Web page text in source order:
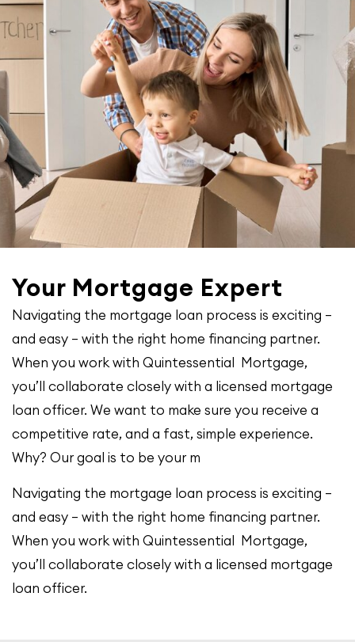
Your Mortgage Expert
Navigating the mortgage loan process is exciting –
and easy – with the right home financing partner.
When you work with Quintessential Mortgage,
you’ll collaborate closely with a licensed mortgage
loan officer. We want to make sure you receive a
competitive rate, and a fast, simple experience.
Why? Our goal is to be your m
Navigating the mortgage loan process is exciting –
and easy – with the right home financing partner.
When you work with Quintessential Mortgage,
you’ll collaborate closely with a licensed mortgage
loan officer.